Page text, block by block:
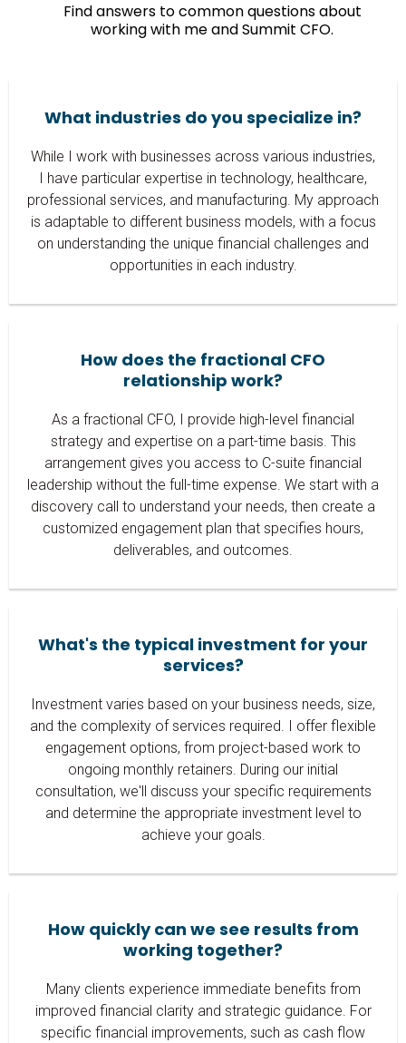
Find answers to common questions about
working with me and Summit CFO.
What industries do you specialize in?
While I work with businesses across various industries,
I have particular expertise in technology, healthcare,
professional services, and manufacturing. My approach
is adaptable to different business models, with a focus
on understanding the unique financial challenges and
opportunities in each industry.
How does the fractional CFO
relationship work?
As a fractional CFO, I provide high-level financial
strategy and expertise on a part-time basis. This
arrangement gives you access to C-suite financial
leadership without the full-time expense. We start with a
discovery call to understand your needs, then create a
customized engagement plan that specifies hours,
deliverables, and outcomes.
What's the typical investment for your
services?
Investment varies based on your business needs, size,
and the complexity of services required. I offer flexible
engagement options, from project-based work to
ongoing monthly retainers. During our initial
consultation, we'll discuss your specific requirements
and determine the appropriate investment level to
achieve your goals.
How quickly can we see results from
working together?
Many clients experience immediate benefits from
improved financial clarity and strategic guidance. For
specific financial improvements, such as cash flow